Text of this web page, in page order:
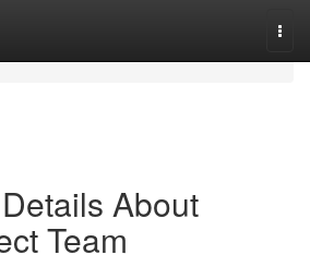
About
Team